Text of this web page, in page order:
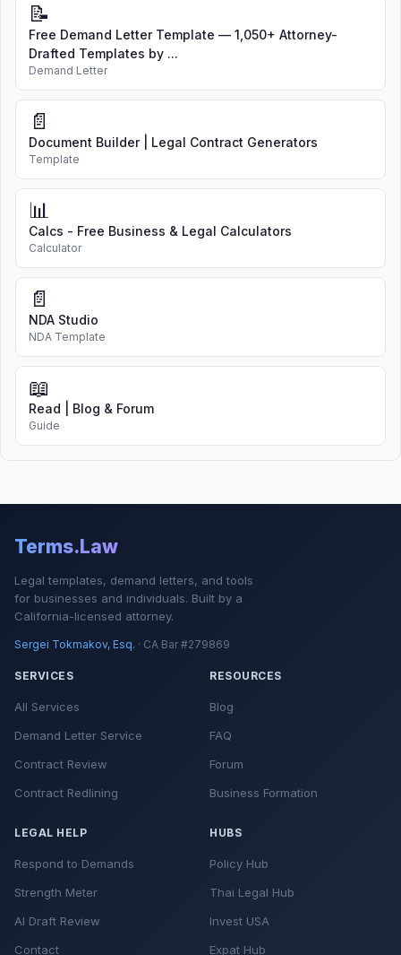
📝
Free Demand Letter Template — 1,050+ Attorney-
Drafted Templates by ...
Demand Letter
📄
Document Builder | Legal Contract Generators
Template
📊
Calcs - Free Business & Legal Calculators
Calculator
📄
NDA Studio
NDA Template
📖
Read | Blog & Forum
Guide
Terms.Law
Legal templates, demand letters, and tools
for businesses and individuals. Built by a
California-licensed attorney.
Sergei Tokmakov, Esq. · CA Bar #279869
SERVICES
All Services
Demand Letter Service
Contract Review
Contract Redlining
RESOURCES
Blog
FAQ
Forum
Business Formation
LEGAL HELP
Respond to Demands
Strength Meter
AI Draft Review
Contact
HUBS
Policy Hub
Thai Legal Hub
Invest USA
Expat Hub